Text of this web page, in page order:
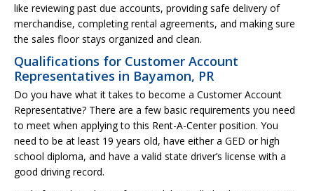
like reviewing past due accounts, providing safe delivery of
merchandise, completing rental agreements, and making sure
the sales floor stays organized and clean.
Qualifications for Customer Account
Representatives in Bayamon, PR
Do you have what it takes to become a Customer Account
Representative? There are a few basic requirements you need
to meet when applying to this Rent-A-Center position. You
need to be at least 19 years old, have either a GED or high
school diploma, and have a valid state driver’s license with a
good driving record.